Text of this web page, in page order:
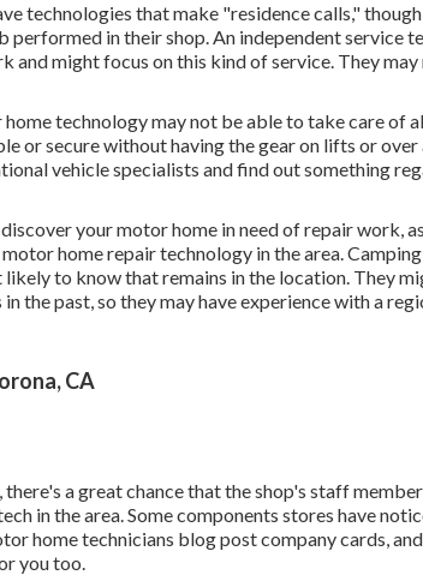
technologies that make "residence calls,"
in their shop. An independent service
might focus on this kind of service. They may
technology may not be able to take care of
or secure without having the gear on lifts or over
vehicle specialists and find out something
your motor home in need of repair work,
home repair technology in the area.
to know that remains in the location. They
the past, so they may have experience with a
CA
there's a great chance that the shop's staff
in the area. Some components stores have
home technicians blog post company cards,
you too.